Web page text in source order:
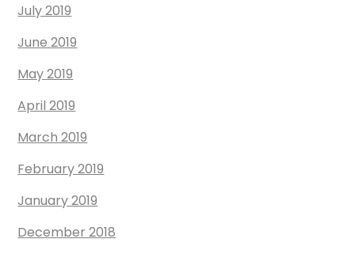
July 2019
June 2019
May 2019
April 2019
March 2019
February 2019
January 2019
December 2018